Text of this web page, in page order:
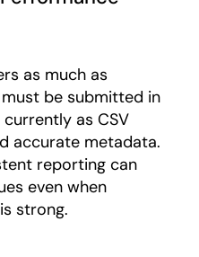
as much as
be submitted in
as CSV
accurate metadata.
reporting can
even when
strong.